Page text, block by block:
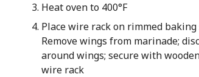
Heat oven to 400°F
Place wire rack on rimmed
Remove wings from marinade;
around wings; secure with
wire rack